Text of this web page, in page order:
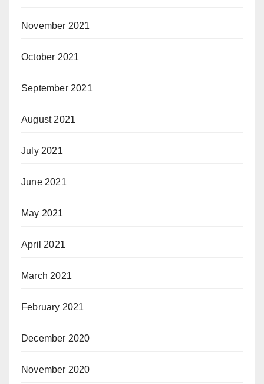
November 2021
October 2021
September 2021
August 2021
July 2021
June 2021
May 2021
April 2021
March 2021
February 2021
December 2020
November 2020